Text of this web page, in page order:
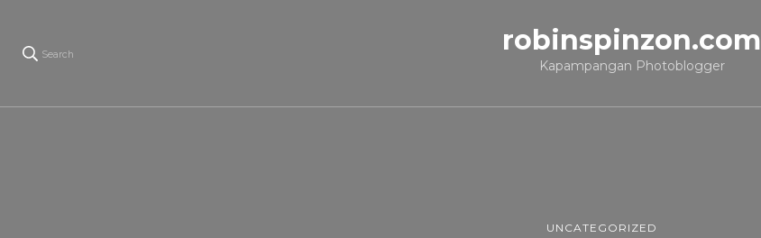
Search robinspinzon.com
Kapampangan Photoblogger
UNCATEGORIZED